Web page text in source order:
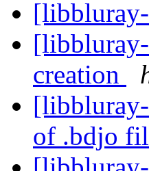
creation
of .bdjo